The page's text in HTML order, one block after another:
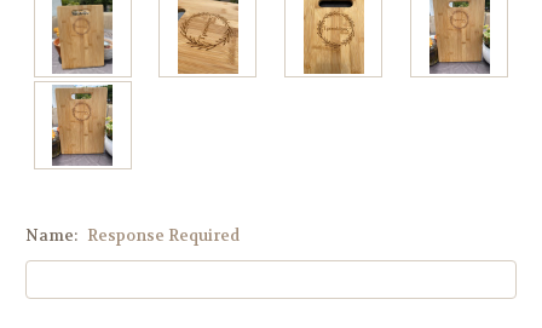
Name: Response Required